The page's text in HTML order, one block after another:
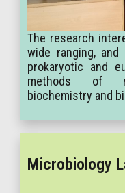
The research
wide ranging,
prokaryotic and
methods of
biochemistry and
Microbiology